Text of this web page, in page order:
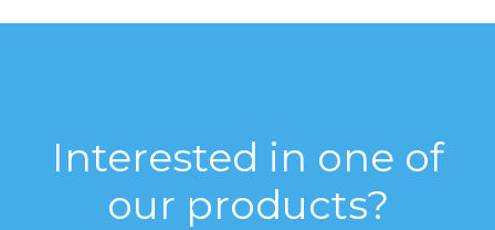
Interested in one of
our products?